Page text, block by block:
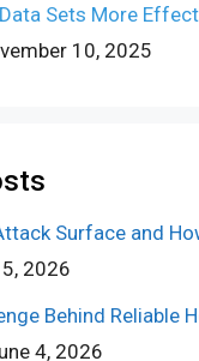
Sets More
10, 2025
Surface and
2026
Behind Reliable
4, 2026